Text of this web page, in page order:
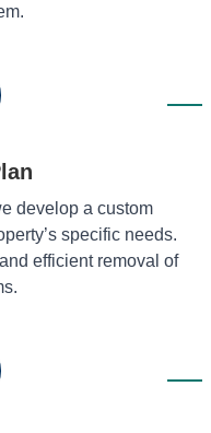
develop a custom
specific needs.
efficient removal of